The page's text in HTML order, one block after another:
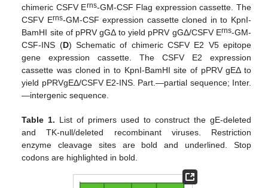
chimeric CSFV Erns-GM-CSF Flag expression cassette. The
CSFV Erns-GM-CSF expression cassette cloned in to KpnI-
BamHI site of pPRV gGΔ to yield pPRV gGΔ/CSFV Erns-GM-
CSF-INS (D) Schematic of chimeric CSFV E2 V5 epitope
gene expression cassette. The CSFV E2 expression
cassette was cloned in to KpnI-BamHI site of pPRV gEΔ to
yield pPRVgEΔ/CSFV E2-INS. Part.—partial sequence; Inter.
—intergenic sequence.
Table 1. List of primers used to construct the gE-deleted
and TK-null/deleted recombinant viruses. Restriction
enzyme cleavage sites are bold and underlined. Stop
codons are highlighted in bold.